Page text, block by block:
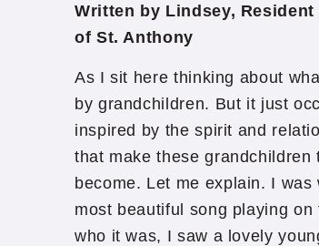
Written by Lindsey,
of St. Anthony
As I sit here thinking about
by grandchildren. But it just
inspired by the spirit and
that make these
become. Let me explain. I
most beautiful song playing
who it was, I saw a lovely